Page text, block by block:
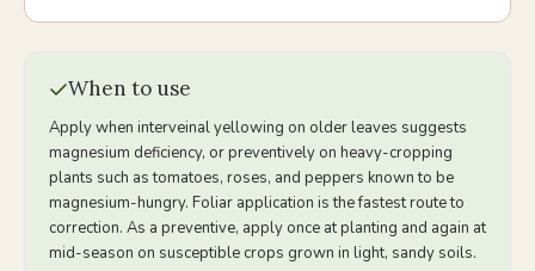
When to use
Apply when interveinal yellowing on older leaves suggests
magnesium deficiency, or preventively on heavy-cropping
plants such as tomatoes, roses, and peppers known to be
magnesium-hungry. Foliar application is the fastest route to
correction. As a preventive, apply once at planting and again at
mid-season on susceptible crops grown in light, sandy soils.